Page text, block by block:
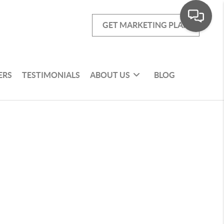
GET MARKETING PLAN
TESTIMONIALS ABOUT US BLOG